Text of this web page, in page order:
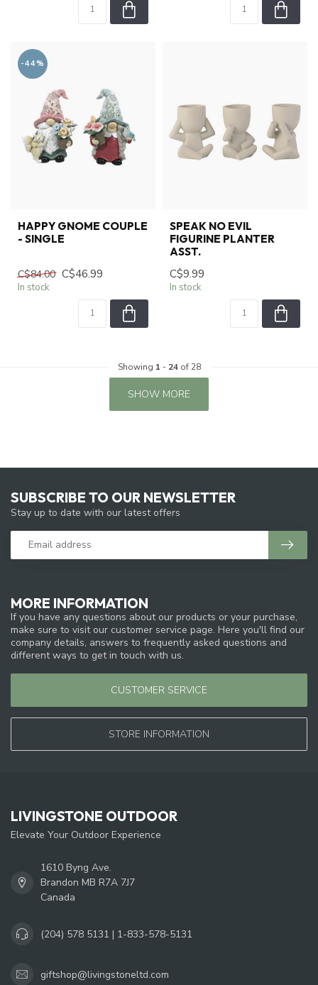
-44%
HAPPY GNOME COUPLE
- SINGLE
C$84.00 C$46.99
In stock
SPEAK NO EVIL
FIGURINE PLANTER
ASST.
C$9.99
In stock
Showing 1 - 24of 28
SHOW MORE
MORE INFORMATION
If you have any questions about our products or your purchase,
make sure to visit our customer service page. Here you'll find our
company details, answers to frequently asked questions and
different ways to get in touch with us.
CUSTOMER SERVICE
STORE INFORMATION
SUBSCRIBE TO OUR NEWSLETTER
Stay up to date with our latest offers
LIVINGSTONE OUTDOOR
Elevate Your Outdoor Experience
1610 Byng Ave.
Brandon MB R7A 7J7
Canada
(204) 578 5131 | 1-833-578-5131
giftshop@livingstoneltd.com